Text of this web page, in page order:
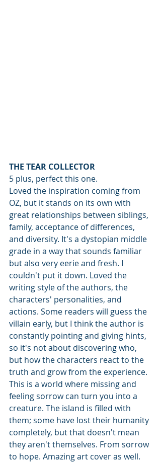
THE TEAR COLLECTOR
5 plus, perfect this one.
Loved the inspiration coming from
OZ, but it stands on its own with
great relationships between siblings,
family, acceptance of differences,
and diversity. It's a dystopian middle
grade in a way that sounds familiar
but also very eerie and fresh. I
couldn't put it down. Loved the
writing style of the authors, the
characters' personalities, and
actions. Some readers will guess the
villain early, but I think the author is
constantly pointing and giving hints,
so it's not about discovering who,
but how the characters react to the
truth and grow from the experience.
This is a world where missing and
feeling sorrow can turn you into a
creature. The island is filled with
them; some have lost their humanity
completely, but that doesn't mean
they aren't themselves. From sorrow
to hope. Amazing art cover as well.